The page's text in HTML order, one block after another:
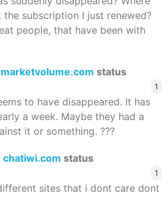
subscription I just renewed?
people, that have been with
marketvolume.com status
1
to have disappeared. It has
a week. Maybe they had a
it or something. ???
chatiwi.com status
1
sites that i dont care dont